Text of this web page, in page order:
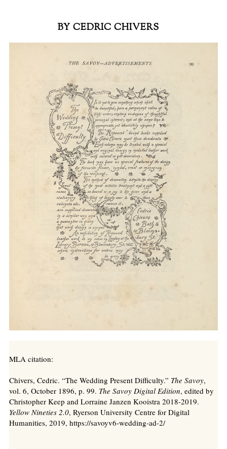
BY CEDRIC CHIVERS
MLA citation:
Chivers, Cedric. “The Wedding Present Difficulty.” The Savoy,
vol. 6, October 1896, p. 99. The Savoy Digital Edition, edited by
Christopher Keep and Lorraine Janzen Kooistra 2018-2019.
Yellow Nineties 2.0, Ryerson University Centre for Digital
Humanities, 2019, https://savoyv6-wedding-ad-2/